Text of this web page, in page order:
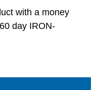
with a money
day IRON-